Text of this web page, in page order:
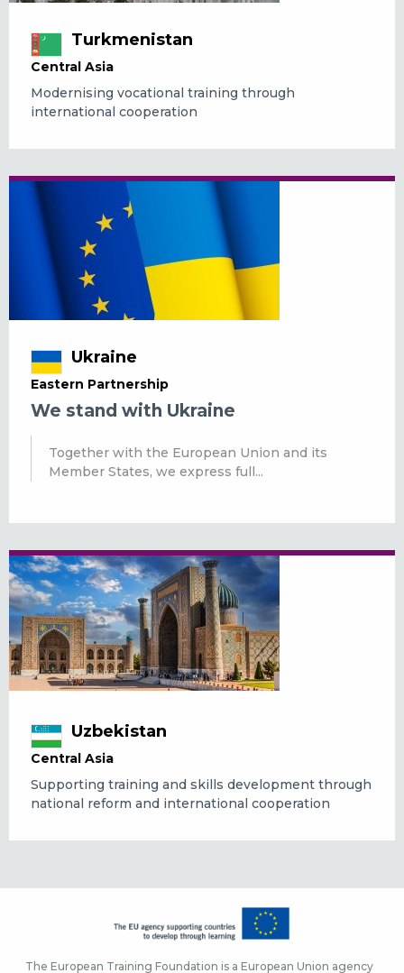
Turkmenistan
Central Asia
Modernising vocational training through
international cooperation
Ukraine
Eastern Partnership
We stand with Ukraine
Together with the European Union and its
Member States, we express full...
Uzbekistan
Central Asia
Supporting training and skills development through
national reform and international cooperation
The European Training Foundation is a European Union agency